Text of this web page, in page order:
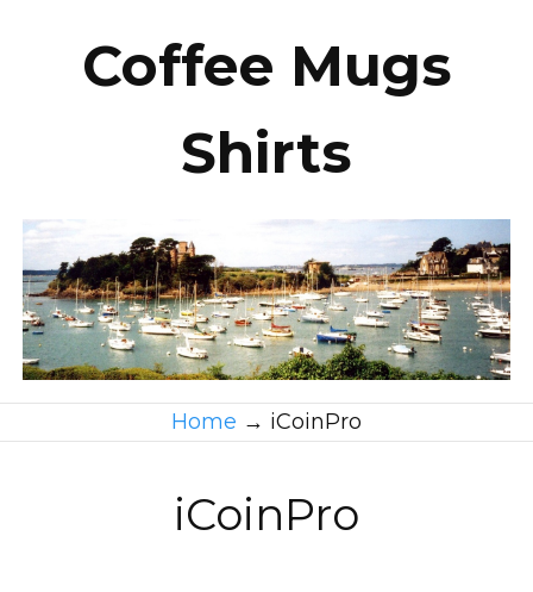
Coffee Mugs
Shirts
Home → iCoinPro
iCoinPro